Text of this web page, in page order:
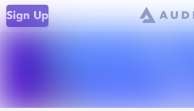
Sign Up